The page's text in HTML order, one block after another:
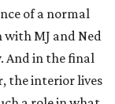
of a normal
MJ and Ned
And in the final
the interior lives